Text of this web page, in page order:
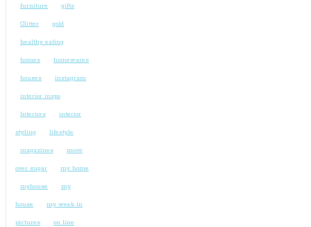
furniture gifts
Glitter gold
healthy eating
homes homewares
houses instagram
interior inspo
Interiors interior
styling lifestyle
magazines move
over sugar my home
myhouse my
house my week in
pictures on line